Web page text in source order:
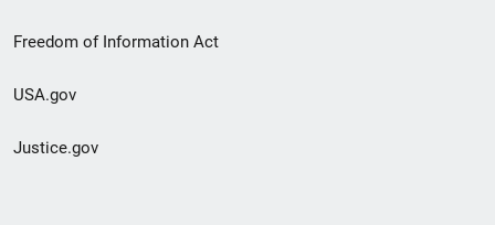
Freedom of Information Act
USA.gov
Justice.gov